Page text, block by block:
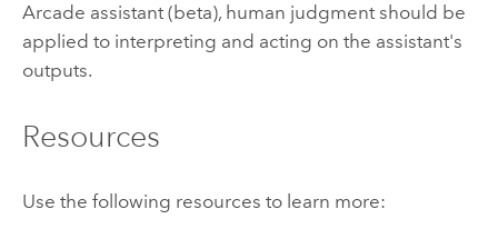
Arcade assistant (beta), human judgment should be
applied to interpreting and acting on the assistant's
outputs.
Resources
Use the following resources to learn more: